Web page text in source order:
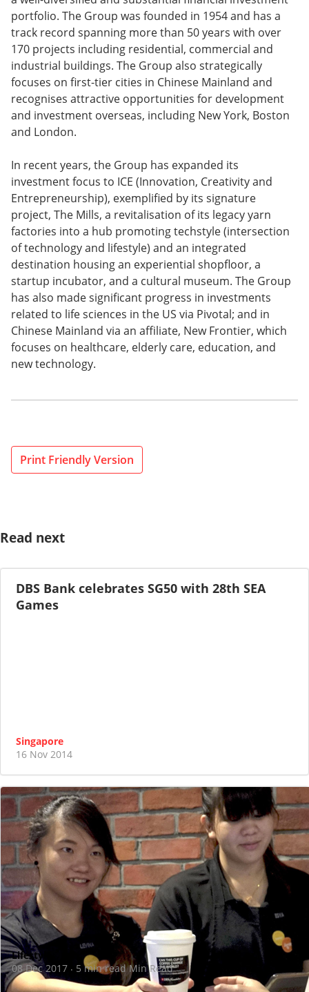
portfolio. The Group was founded in 1954 and has a
track record spanning more than 50 years with over
170 projects including residential, commercial and
industrial buildings. The Group also strategically
focuses on first-tier cities in Chinese Mainland and
recognises attractive opportunities for development
and investment overseas, including New York, Boston
and London.
In recent years, the Group has expanded its
investment focus to ICE (Innovation, Creativity and
Entrepreneurship), exemplified by its signature
project, The Mills, a revitalisation of its legacy yarn
factories into a hub promoting techstyle (intersection
of technology and lifestyle) and an integrated
destination housing an experiential shopfloor, a
startup incubator, and a cultural museum. The Group
has also made significant progress in investments
related to life sciences in the US via Pivotal; and in
Chinese Mainland via an affiliate, New Frontier, which
focuses on healthcare, elderly care, education, and
new technology.
Print Friendly Version
Read next
DBS Bank celebrates SG50 with 28th SEA
Games
Singapore
16 Nov 2014
Lifestyle
08 Dec 2017 · 5 min read Min Read